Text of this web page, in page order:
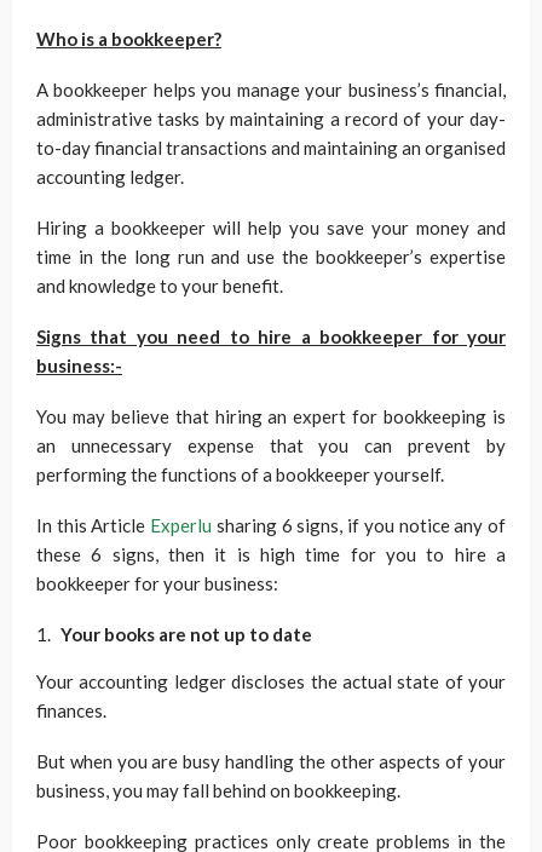
Who is a bookkeeper?
A bookkeeper helps you manage your business’s financial,
administrative tasks by maintaining a record of your day-
to-day financial transactions and maintaining an organised
accounting ledger.
Hiring a bookkeeper will help you save your money and
time in the long run and use the bookkeeper’s expertise
and knowledge to your benefit.
Signs that you need to hire a bookkeeper for your
business:-
You may believe that hiring an expert for bookkeeping is
an unnecessary expense that you can prevent by
performing the functions of a bookkeeper yourself.
In this Article Experlu sharing 6 signs, if you notice any of
these 6 signs, then it is high time for you to hire a
bookkeeper for your business:
Your books are not up to date
Your accounting ledger discloses the actual state of your
finances.
But when you are busy handling the other aspects of your
business, you may fall behind on bookkeeping.
Poor bookkeeping practices only create problems in the